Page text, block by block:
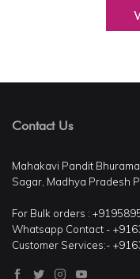
Contact Us
Mahakavi Pandit
Sagar, Madhya Pradesh
For Bulk orders :
Whatsapp Contact -
Customer Services:-